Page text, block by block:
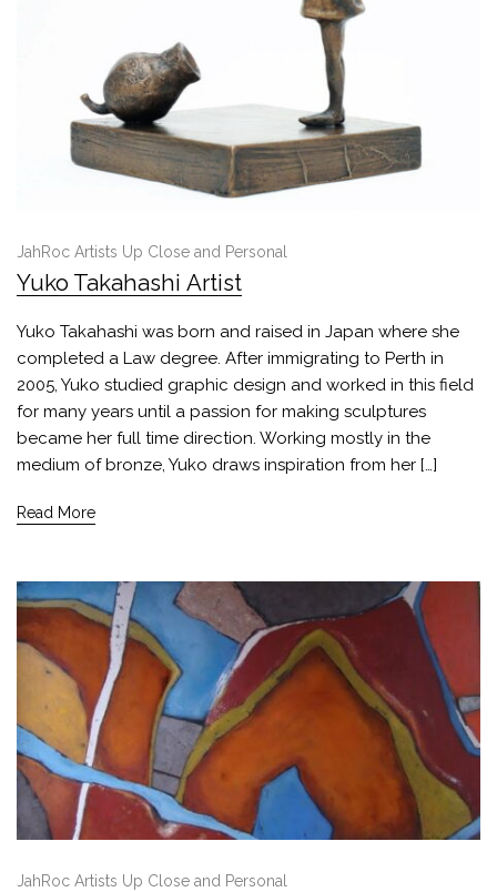
JahRoc Artists Up Close and Personal
Yuko Takahashi Artist
Yuko Takahashi was born and raised in Japan where she
completed a Law degree. After immigrating to Perth in
2005, Yuko studied graphic design and worked in this field
for many years until a passion for making sculptures
became her full time direction. Working mostly in the
medium of bronze, Yuko draws inspiration from her […]
Read More
JahRoc Artists Up Close and Personal